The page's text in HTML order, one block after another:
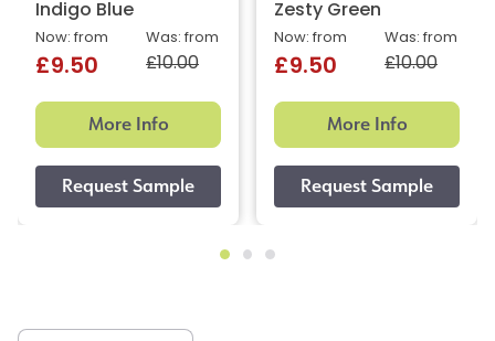
Indigo Blue
Was: from
£10.00
Now: from
£9.50
More Info
Zesty Green
Was: from
£10.00
Now: from
£9.50
More Info